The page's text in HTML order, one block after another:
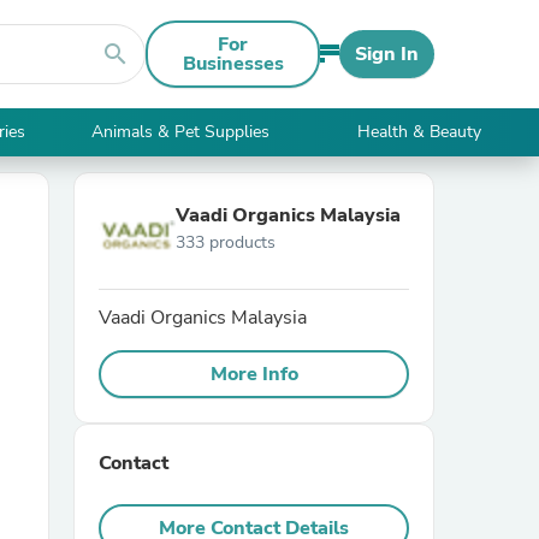
search For
Businesses Sign In
Animals & Pet Supplies Health & Beauty
Vaadi Organics Malaysia
333 products
Vaadi Organics Malaysia
More Info
Contact
More Contact Details